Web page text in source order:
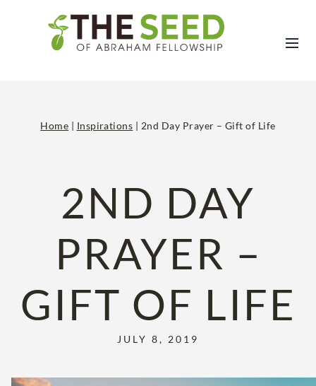
Home | Inspirations | 2nd Day Prayer – Gift of Life
2ND DAY
PRAYER –
GIFT OF LIFE
JULY 8, 2019